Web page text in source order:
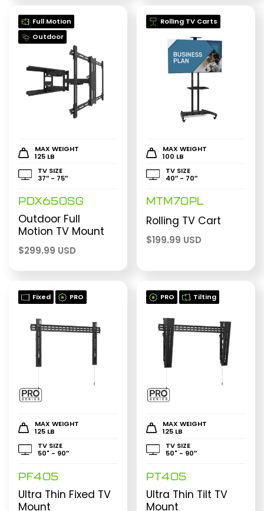
Full Motion
Outdoor
MAX WEIGHT
125 LB
TV SIZE
37″ - 75″
PDX650SG
Outdoor Full
Motion TV Mount
$299.99 USD
Rolling TV Carts
MAX WEIGHT
100 LB
TV SIZE
40″ - 70″
MTM70PL
Rolling TV Cart
$199.99 USD
Fixed PRO
MAX WEIGHT
125 LB
TV SIZE
50" - 90″
PF405
Ultra Thin Fixed TV
Mount
PRO Tilting
MAX WEIGHT
125 LB
TV SIZE
50" - 90″
PT405
Ultra Thin Tilt TV
Mount